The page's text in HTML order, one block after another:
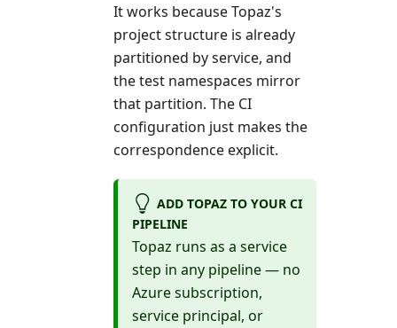
It works because Topaz's
project structure is already
partitioned by service, and
the test namespaces mirror
that partition. The CI
configuration just makes the
correspondence explicit.
ADD TOPAZ TO YOUR CI
PIPELINE
Topaz runs as a service
step in any pipeline — no
Azure subscription,
service principal, or